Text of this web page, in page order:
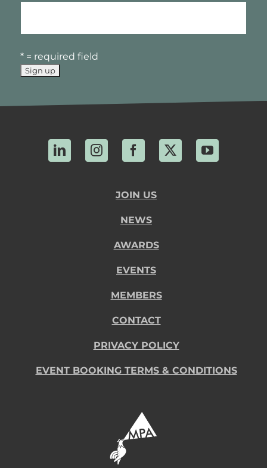
* = required field
LinkedInInstagramFacebook
X YouTube
JOIN US
NEWS
AWARDS
EVENTS
MEMBERS
CONTACT
PRIVACY POLICY
EVENT BOOKING TERMS & CONDITIONS